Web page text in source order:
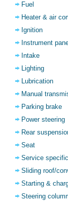
Fuel
Heater & air
Ignition
Instrument
Intake
Lighting
Lubrication
Manual
Parking brake
Power steering
Rear
Seat
Service
Sliding roof/
Starting &
Steering